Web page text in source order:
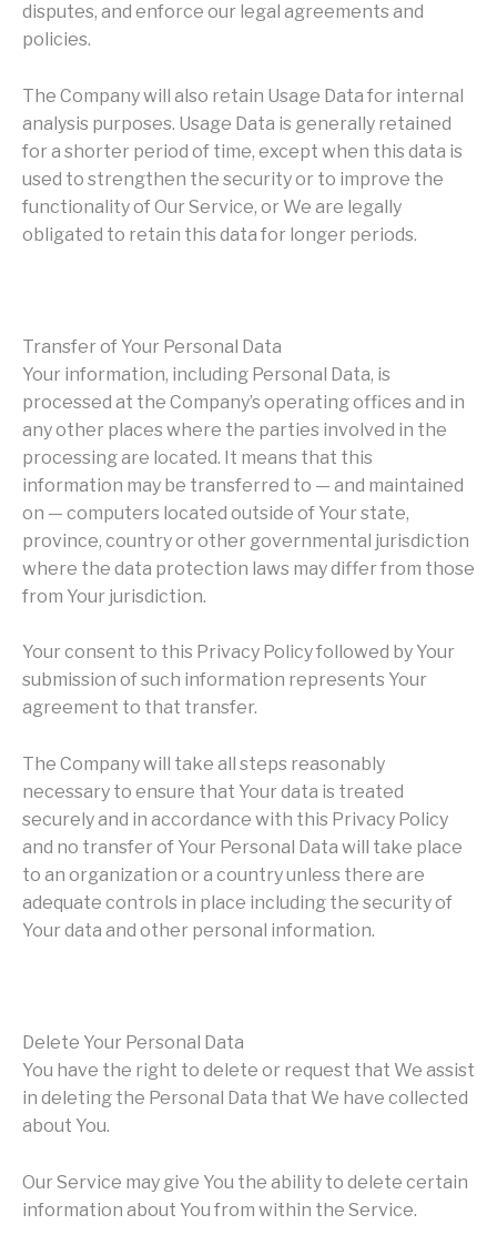
disputes, and enforce our legal agreements and
policies.
The Company will also retain Usage Data for internal
analysis purposes. Usage Data is generally retained
for a shorter period of time, except when this data is
used to strengthen the security or to improve the
functionality of Our Service, or We are legally
obligated to retain this data for longer periods.
Transfer of Your Personal Data
Your information, including Personal Data, is
processed at the Company’s operating offices and in
any other places where the parties involved in the
processing are located. It means that this
information may be transferred to — and maintained
on — computers located outside of Your state,
province, country or other governmental jurisdiction
where the data protection laws may differ from those
from Your jurisdiction.
Your consent to this Privacy Policy followed by Your
submission of such information represents Your
agreement to that transfer.
The Company will take all steps reasonably
necessary to ensure that Your data is treated
securely and in accordance with this Privacy Policy
and no transfer of Your Personal Data will take place
to an organization or a country unless there are
adequate controls in place including the security of
Your data and other personal information.
Delete Your Personal Data
You have the right to delete or request that We assist
in deleting the Personal Data that We have collected
about You.
Our Service may give You the ability to delete certain
information about You from within the Service.